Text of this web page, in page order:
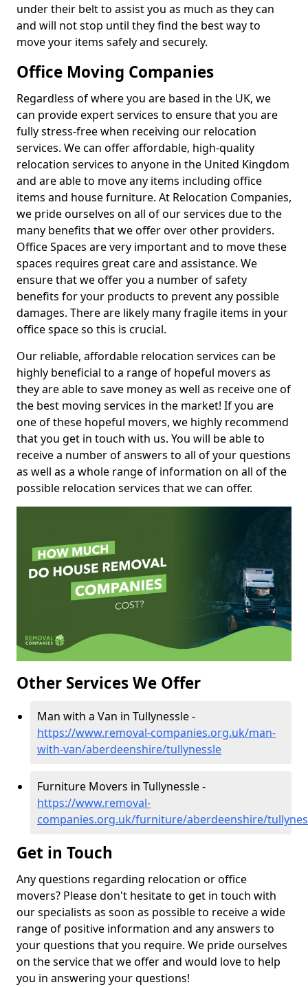
under their belt to assist you as much as they can
and will not stop until they find the best way to
move your items safely and securely.
Office Moving Companies
Regardless of where you are based in the UK, we
can provide expert services to ensure that you are
fully stress-free when receiving our relocation
services. We can offer affordable, high-quality
relocation services to anyone in the United Kingdom
and are able to move any items including office
items and house furniture. At Relocation Companies,
we pride ourselves on all of our services due to the
many benefits that we offer over other providers.
Office Spaces are very important and to move these
spaces requires great care and assistance. We
ensure that we offer you a number of safety
benefits for your products to prevent any possible
damages. There are likely many fragile items in your
office space so this is crucial.
Our reliable, affordable relocation services can be
highly beneficial to a range of hopeful movers as
they are able to save money as well as receive one of
the best moving services in the market! If you are
one of these hopeful movers, we highly recommend
that you get in touch with us. You will be able to
receive a number of answers to all of your questions
as well as a whole range of information on all of the
possible relocation services that we can offer.
Other Services We Offer
Man with a Van in Tullynessle -
https://www.removal-companies.org.uk/man-
with-van/aberdeenshire/tullynessle
Furniture Movers in Tullynessle -
https://www.removal-
companies.org.uk/furniture/aberdeenshire/
Get in Touch
Any questions regarding relocation or office
movers? Please don't hesitate to get in touch with
our specialists as soon as possible to receive a wide
range of positive information and any answers to
your questions that you require. We pride ourselves
on the service that we offer and would love to help
you in answering your questions!